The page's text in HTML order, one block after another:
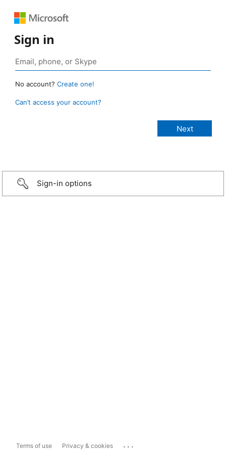
Sign in
No account? Create one!
Can’t access your account?
Sign-in options
Terms of use Privacy & cookies ...